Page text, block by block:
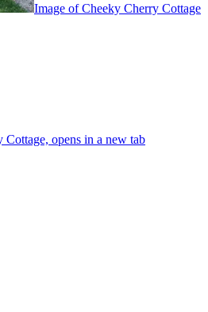
Image of Cheeky Cherry Cottage
opens in a new tab